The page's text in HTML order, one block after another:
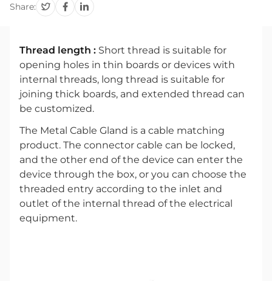
Share:
Thread length : Short thread is suitable for
opening holes in thin boards or devices with
internal threads, long thread is suitable for
joining thick boards, and extended thread can
be customized.
The Metal Cable Gland is a cable matching
product. The connector cable can be locked,
and the other end of the device can enter the
device through the box, or you can choose the
threaded entry according to the inlet and
outlet of the internal thread of the electrical
equipment.